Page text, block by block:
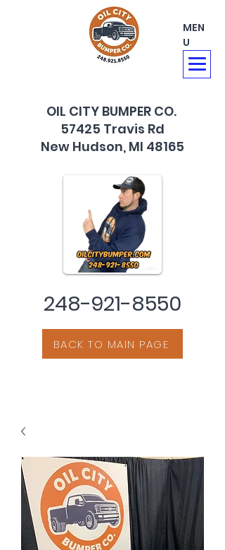
MEN
U
OIL CITY BUMPER CO.
57425 Travis Rd
New Hudson, MI 48165
248-921-8550
BACK TO MAIN PAGE